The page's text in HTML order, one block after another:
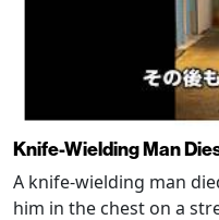
Knife-Wielding Man
A knife-wielding man
him in the chest on a